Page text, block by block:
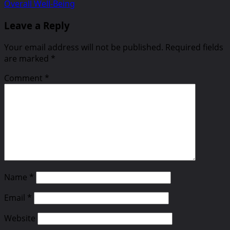
Overall Well-Being
Leave a Reply
Your email address will not be published. Required fields
are marked *
Comment *
Name *
Email *
Website